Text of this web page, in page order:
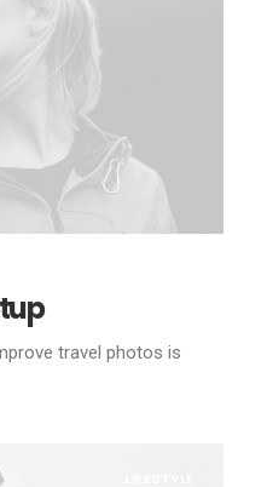
travel photos is